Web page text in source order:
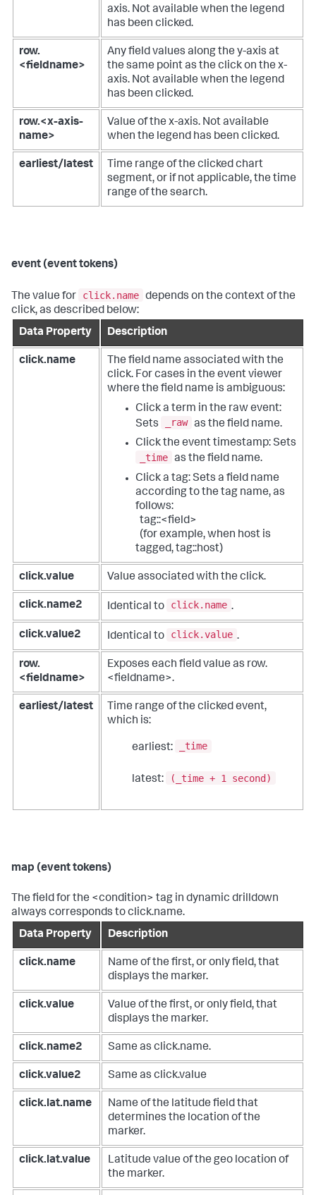
axis. Not available when the legend
has been clicked.
row.
<fieldname>
Any field values along the y-axis at
the same point as the click on the x-
axis. Not available when the legend
has been clicked.
row.<x-axis-
name>
Value of the x-axis. Not available
when the legend has been clicked.
earliest/latest
Time range of the clicked chart
segment, or if not applicable, the time
range of the search.
event (event tokens)
The value for click.name depends on the context of the
click, as described below:
Data Property
Description
click.name
The field name associated with the
click. For cases in the event viewer
where the field name is ambiguous:
Click a term in the raw event:
Sets
_raw as the field name.
Click the event timestamp: Sets
_time as the field name.
Click a tag: Sets a field name
according to the tag name, as
follows:
tag::<field>
(for example, when host is
tagged, tag::host)
click.value Value associated with the click.
click.name2 Identical to click.name .
click.value2 Identical to click.value .
row.
<fieldname>
Exposes each field value as row.
<fieldname>.
earliest/latest
Time range of the clicked event,
which is:
earliest: _time
latest: (_time + 1 second)
map (event tokens)
The field for the <condition> tag in dynamic drilldown
always corresponds to click.name.
Data Property
Description
click.name
Name of the first, or only field, that
displays the marker.
click.value
Value of the first, or only field, that
displays the marker.
click.name2 Same as click.name.
click.value2 Same as click.value
click.lat.name
Name of the latitude field that
determines the location of the
marker.
click.lat.value
Latitude value of the geo location of
the marker.